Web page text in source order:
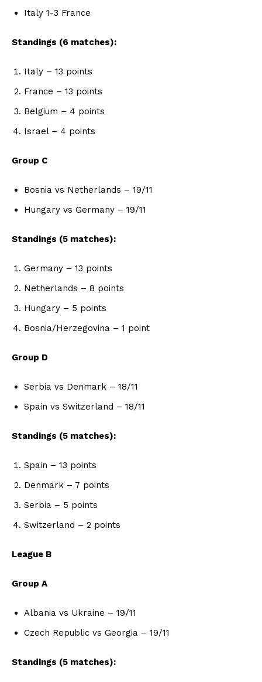
Italy 1-3 France
Standings (6 matches):
Italy – 13 points
France – 13 points
Belgium – 4 points
Israel – 4 points
Group C
Bosnia vs Netherlands – 19/11
Hungary vs Germany – 19/11
Standings (5 matches):
Germany – 13 points
Netherlands – 8 points
Hungary – 5 points
Bosnia/Herzegovina – 1 point
Group D
Serbia vs Denmark – 18/11
Spain vs Switzerland – 18/11
Standings (5 matches):
Spain – 13 points
Denmark – 7 points
Serbia – 5 points
Switzerland – 2 points
League B
Group A
Albania vs Ukraine – 19/11
Czech Republic vs Georgia – 19/11
Standings (5 matches):